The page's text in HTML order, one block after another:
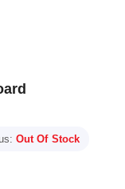
Out Of Stock